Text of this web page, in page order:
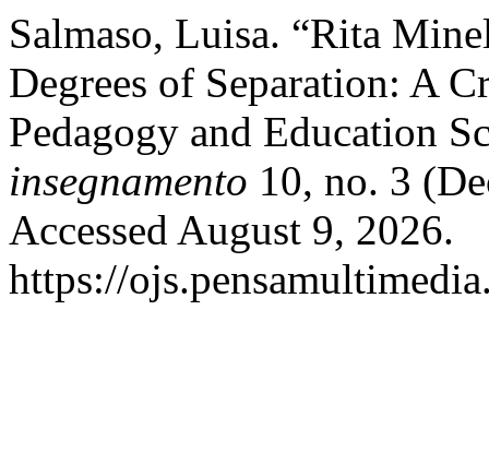
Salmaso, Luisa. “Rita
Degrees of Separation: A
Pedagogy and Education
insegnamento 10, no. 3
Accessed August 9, 2026.
https://